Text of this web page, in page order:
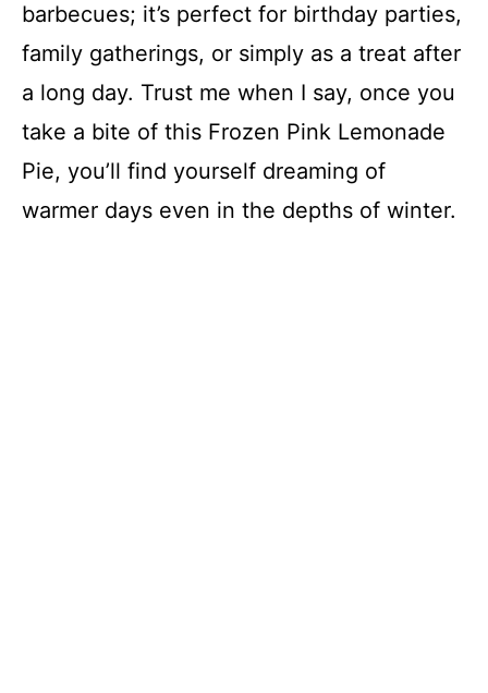
barbecues; it’s perfect for birthday parties,
family gatherings, or simply as a treat after
a long day. Trust me when I say, once you
take a bite of this Frozen Pink Lemonade
Pie, you’ll find yourself dreaming of
warmer days even in the depths of winter.